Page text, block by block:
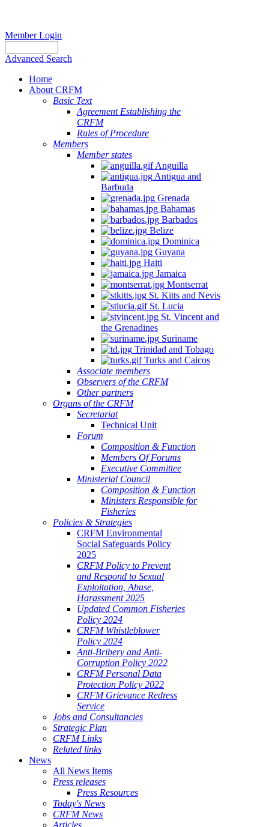
Member Login
Advanced Search
Home
About CRFM
Basic Text
Agreement Establishing the
CRFM
Rules of Procedure
Members
Member states
Anguilla
Antigua and
Barbuda
Grenada
Bahamas
Barbados
Belize
Dominica
Guyana
Haiti
Jamaica
Montserrat
St. Kitts and Nevis
St. Lucia
St. Vincent and
the Grenadines
Suriname
Trinidad and Tobago
Turks and Caicos
Associate members
Observers of the CRFM
Other partners
Organs of the CRFM
Secretariat
Technical Unit
Forum
Composition & Function
Members Of Forums
Executive Committee
Ministerial Council
Composition & Function
Ministers Responsible for
Fisheries
Policies & Strategies
CRFM Environmental
Social Safeguards Policy
2025
CRFM Policy to Prevent
and Respond to Sexual
Exploitation, Abuse,
Harassment 2025
Updated Common Fisheries
Policy 2024
CRFM Whistleblower
Policy 2024
Anti-Bribery and Anti-
Corruption Policy 2022
CRFM Personal Data
Protection Policy 2022
CRFM Grievance Redress
Service
Jobs and Consultancies
Strategic Plan
CRFM Links
Related links
News
All News Items
Press releases
Press Resources
Today's News
CRFM News
Articles